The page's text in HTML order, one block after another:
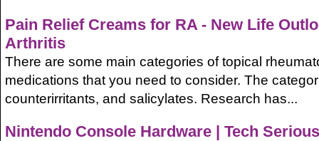
Pain Relief Creams for RA - New Life
Arthritis
There are some main categories of topical
medications that you need to consider. The
counterirritants, and salicylates. Research has...
Nintendo Console Hardware | Tech Serious